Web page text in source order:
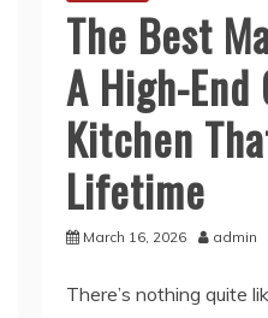
The Best
A High-
Kitchen
Lifetime
March 16, 2026 admin
There’s nothing quite